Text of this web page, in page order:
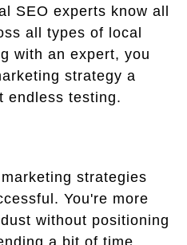
SEO experts know all
all types of local
with an expert, you
strategy a
endless testing.
strategies
You're more
without positioning